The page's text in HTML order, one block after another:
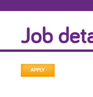
Job
APPLY